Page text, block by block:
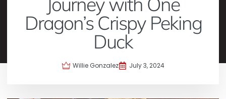
Dragon’s Crispy Peking
Duck
Willie Gonzalez July 3, 2024